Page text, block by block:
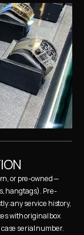
or pre-owned —
hangtags). Pre-
any service history,
with original box
serial number.